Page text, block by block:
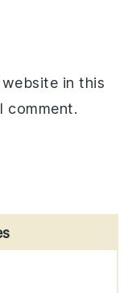
website in this
comment.